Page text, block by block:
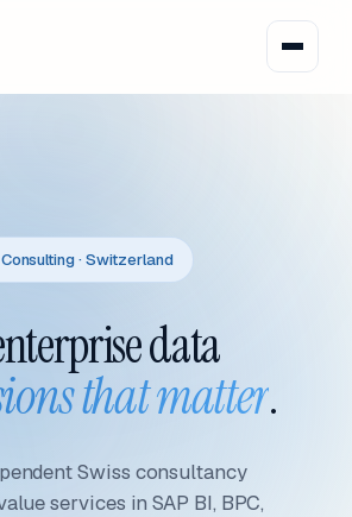
· Switzerland
data
that matter.
Swiss consultancy
services in SAP BI, BPC,